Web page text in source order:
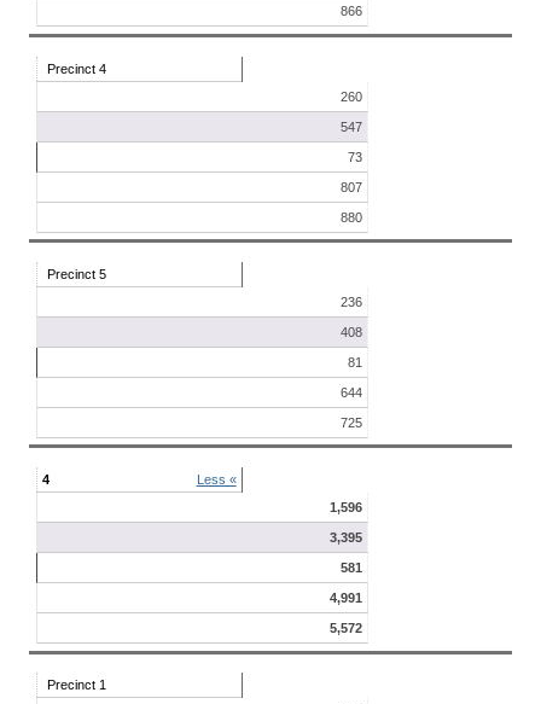
866
Precinct 4
260
547
73
807
880
Precinct 5
236
408
81
644
725
4
Less «
1,596
3,395
581
4,991
5,572
Precinct 1